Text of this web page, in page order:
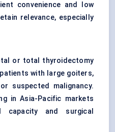
convenience and low
relevance, especially
or total thyroidectomy
with large goiters,
suspected malignancy.
in Asia-Pacific markets
and surgical